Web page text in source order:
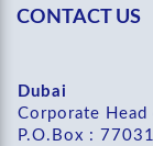
CONTACT US
Dubai
Corporate
P.O.Box : 77031